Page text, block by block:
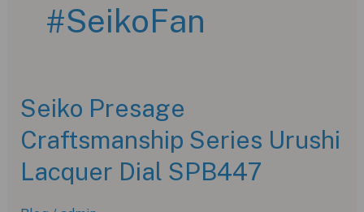
#SeikoFan
Seiko Presage
Craftsmanship Series Urushi
Lacquer Dial SPB447